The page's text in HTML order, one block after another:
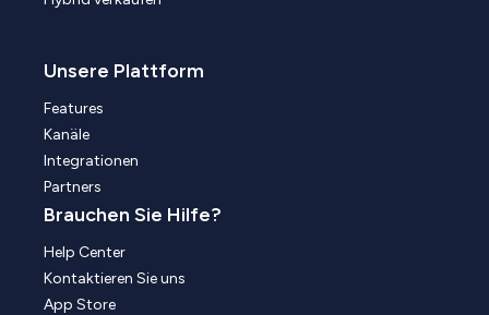
Unsere Plattform
Features
Kanäle
Integrationen
Partners
Brauchen Sie Hilfe?
Help Center
Kontaktieren Sie uns
App Store